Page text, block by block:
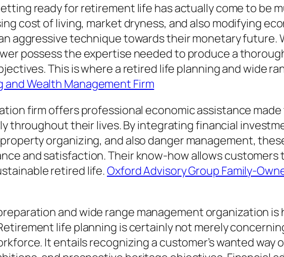
ready for retirement life has actually come to be
cost of living, market dryness, and also modifying
aggressive technique towards their monetary future.
possess the expertise needed to produce a
This is where a retired life planning and wide
Wealth Management Firm
firm offers professional economic assistance
throughout their lives. By integrating financial
organizing, and also danger management,
and satisfaction. Their know-how allows customers
retired life.Oxford Advisory Group Family-
and wide range management organization is
life planning is certainly not merely
It entails recognizing a customer’s wanted way